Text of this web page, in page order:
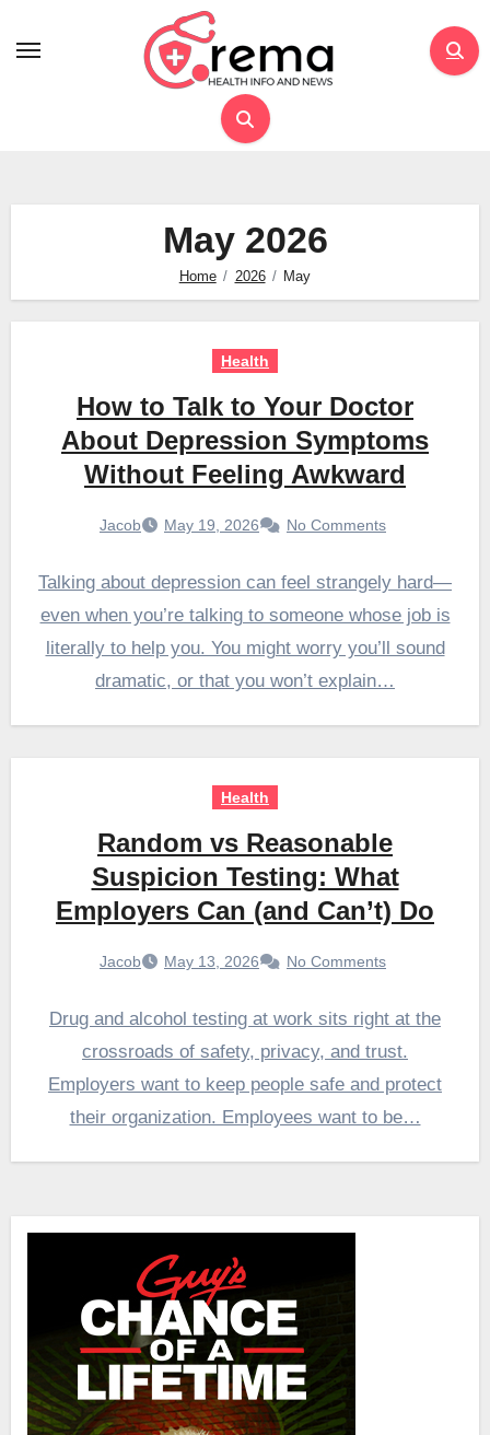
May 2026
Home 2026 May
Health
How to Talk to Your Doctor
About Depression Symptoms
Without Feeling Awkward
Jacob May 19, 2026 No Comments
Talking about depression can feel strangely hard—
even when you’re talking to someone whose job is
literally to help you. You might worry you’ll sound
dramatic, or that you won’t explain…
Health
Random vs Reasonable
Suspicion Testing: What
Employers Can (and Can’t) Do
Jacob May 13, 2026 No Comments
Drug and alcohol testing at work sits right at the
crossroads of safety, privacy, and trust.
Employers want to keep people safe and protect
their organization. Employees want to be…